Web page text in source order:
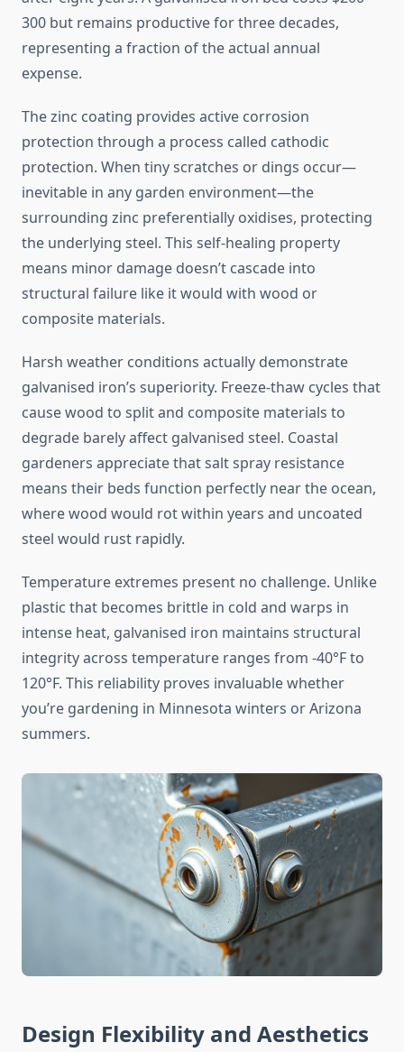
300 but remains productive for three decades,
representing a fraction of the actual annual
expense.
The zinc coating provides active corrosion
protection through a process called cathodic
protection. When tiny scratches or dings occur—
inevitable in any garden environment—the
surrounding zinc preferentially oxidises, protecting
the underlying steel. This self-healing property
means minor damage doesn’t cascade into
structural failure like it would with wood or
composite materials.
Harsh weather conditions actually demonstrate
galvanised iron’s superiority. Freeze-thaw cycles that
cause wood to split and composite materials to
degrade barely affect galvanised steel. Coastal
gardeners appreciate that salt spray resistance
means their beds function perfectly near the ocean,
where wood would rot within years and uncoated
steel would rust rapidly.
Temperature extremes present no challenge. Unlike
plastic that becomes brittle in cold and warps in
intense heat, galvanised iron maintains structural
integrity across temperature ranges from -40°F to
120°F. This reliability proves invaluable whether
you’re gardening in Minnesota winters or Arizona
summers.
Design Flexibility and Aesthetics